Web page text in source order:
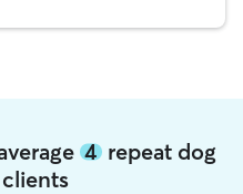
4repeat dog